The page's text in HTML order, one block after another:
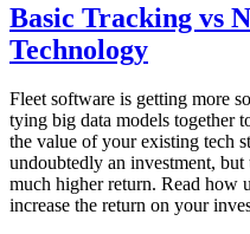
Basic Tracking vs
Technology
Fleet software is getting more
tying big data models together
the value of your existing tech
undoubtedly an investment,
much higher return. Read how
increase the return on your